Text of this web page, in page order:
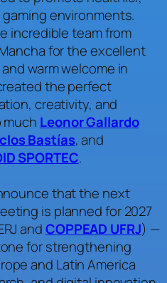
environments.
incredible team from
for the excellent
warm welcome in
the perfect
creativity, and
much Leonor Gallardo
Bastías, and
SPORTEC.
that the next
is planned for 2027
andCOPPEAD UFRJ) —
for strengthening
and Latin America